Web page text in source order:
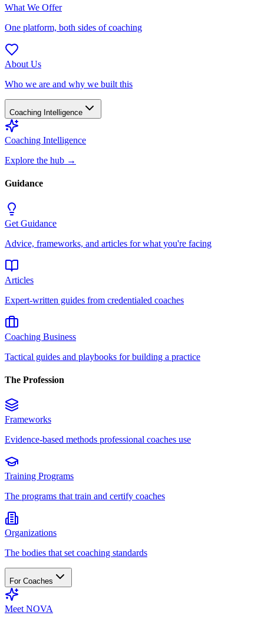
What We Offer
One platform, both sides of coaching
About Us
Who we are and why we built this
Coaching Intelligence
Coaching Intelligence
Explore the hub →
Guidance
Get Guidance
Advice, frameworks, and articles for what you're facing
Articles
Expert-written guides from credentialed coaches
Coaching Business
Tactical guides and playbooks for building a practice
The Profession
Frameworks
Evidence-based methods professional coaches use
Training Programs
The programs that train and certify coaches
Organizations
The bodies that set coaching standards
For Coaches
Meet NOVA